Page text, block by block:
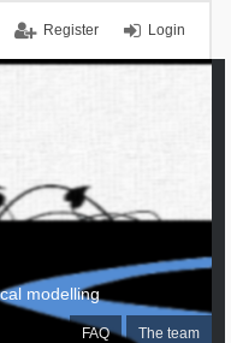
Login
Register
FAQ The team
modelling